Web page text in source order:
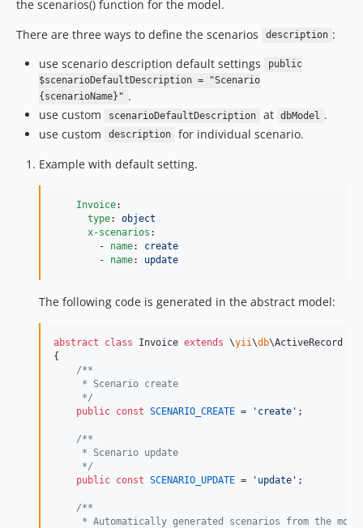
the scenarios() function for the model.
There are three ways to define the scenarios
description :
use scenario description default settings
public
$scenarioDefaultDescription = "Scenario
{scenarioName}" .
use custom
scenarioDefaultDescription at dbModel .
use custom
description
for individual scenario.
Example with default setting.
Invoice:
type: object
x-scenarios :
        -
name: create
        -
name: update
The following code is generated in the abstract model:
abstract class Invoice extends \yii\db\ActiveRecord
{
/**
     * Scenario create
     */
public const SCENARIO_CREATE = ' create ' ;
/**
     * Scenario update
     */
public const SCENARIO_UPDATE = ' update ' ;
/**
* Automatically generated scenarios from the